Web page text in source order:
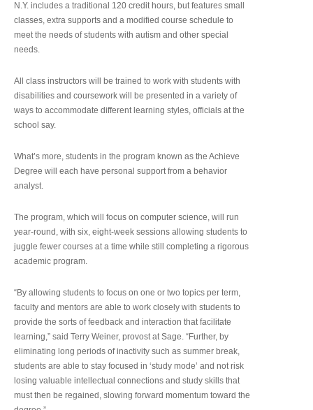
N.Y. includes a traditional 120 credit hours, but features small
classes, extra supports and a modified course schedule to
meet the needs of students with autism and other special
needs.
All class instructors will be trained to work with students with
disabilities and coursework will be presented in a variety of
ways to accommodate different learning styles, officials at the
school say.
What’s more, students in the program known as the Achieve
Degree will each have personal support from a behavior
analyst.
The program, which will focus on computer science, will run
year-round, with six, eight-week sessions allowing students to
juggle fewer courses at a time while still completing a rigorous
academic program.
“By allowing students to focus on one or two topics per term,
faculty and mentors are able to work closely with students to
provide the sorts of feedback and interaction that facilitate
learning,” said Terry Weiner, provost at Sage. “Further, by
eliminating long periods of inactivity such as summer break,
students are able to stay focused in ‘study mode’ and not risk
losing valuable intellectual connections and study skills that
must then be regained, slowing forward momentum toward the